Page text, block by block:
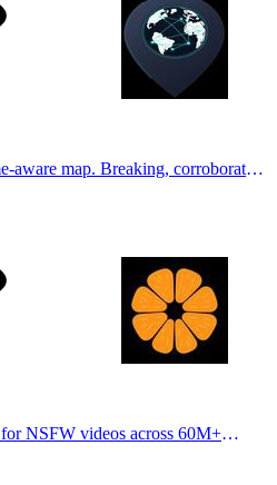
corroborated
NSFW videos across 60M+